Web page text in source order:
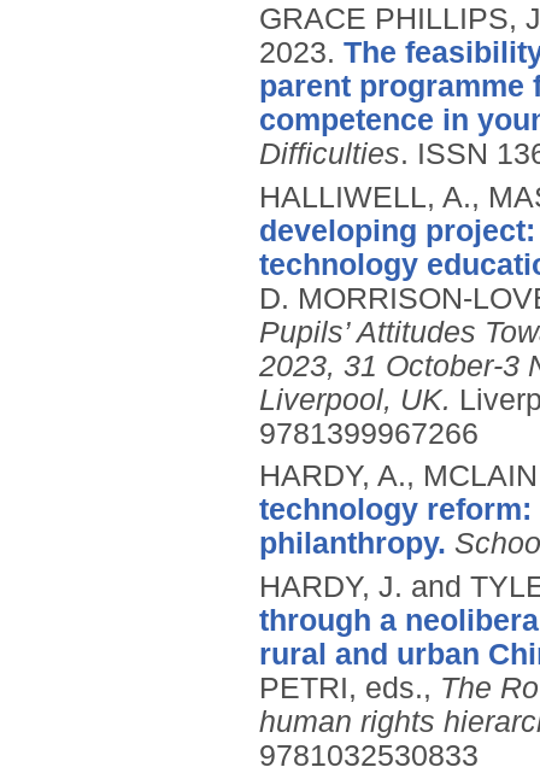
GRACE PHILLIPS,
2023. The
parent programme
competence in
Difficulties. ISSN
HALLIWELL, A.,
developing
technology
D. MORRISON-
Pupils’ Attitudes
2023, 31 October-3
Liverpool, UK.
9781399967266
HARDY, A.,
technology
philanthropy.
HARDY, J. and
through a
rural and urban
PETRI, eds., The
human rights
9781032530833